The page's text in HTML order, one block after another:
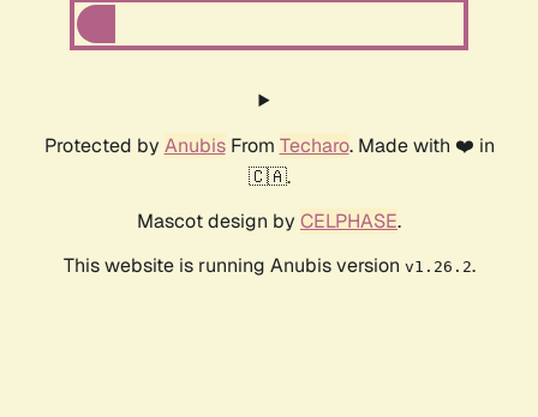
Protected by AnubisFrom Techaro. Made with ❤️ in
🇨🇦.
Mascot design by CELPHASE.
This website is running Anubis version v1.26.2.